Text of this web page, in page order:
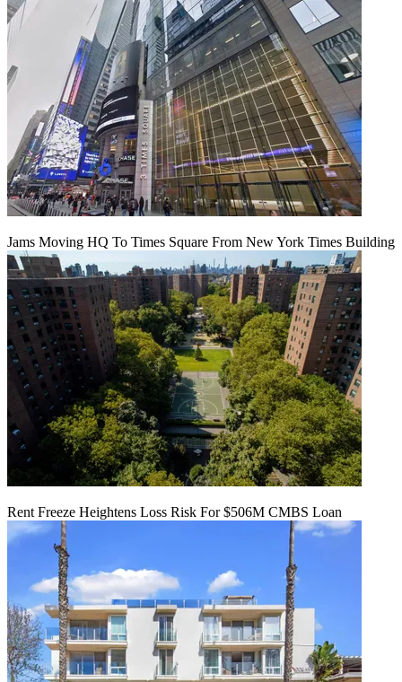
Jams Moving HQ To Times Square From New York Times Building
Rent Freeze Heightens Loss Risk For $506M CMBS Loan